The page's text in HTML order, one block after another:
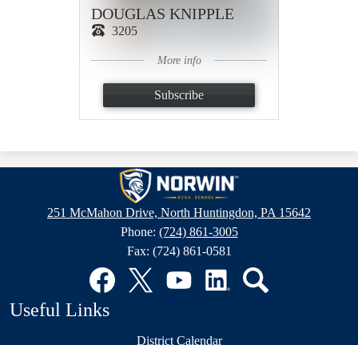
DOUGLAS KNIPPLE
3205
More info
Subscribe
Norwin
High
School
251 McMahon Drive, North Huntingdon, PA 15642
Phone: (724) 861-3005
Fax: (724) 861-0581
Facebook
Useful Links
District Calendar